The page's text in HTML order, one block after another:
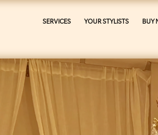
SERVICES YOUR STYLISTS BUY